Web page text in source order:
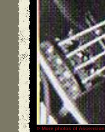
» More photos of Ascension